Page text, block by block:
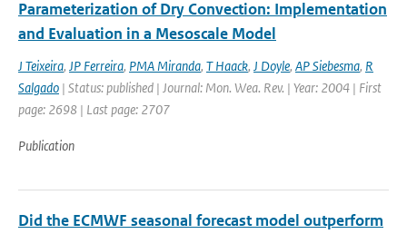
Parameterization of Dry Convection: Implementation
and Evaluation in a Mesoscale Model
J Teixeira, JP Ferreira, PMA Miranda, T Haack, J Doyle, AP Siebesma, R
Salgado | Status: published | Journal: Mon. Wea. Rev. | Year: 2004 | First
page: 2698 | Last page: 2707
Publication
Did the ECMWF seasonal forecast model outperform